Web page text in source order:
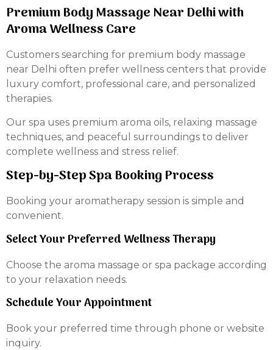
Premium Body Massage Near Delhi with
Aroma Wellness Care
Customers searching for premium body massage
near Delhi often prefer wellness centers that provide
luxury comfort, professional care, and personalized
therapies.
Our spa uses premium aroma oils, relaxing massage
techniques, and peaceful surroundings to deliver
complete wellness and stress relief.
Step-by-Step Spa Booking Process
Booking your aromatherapy session is simple and
convenient.
Select Your Preferred Wellness Therapy
Choose the aroma massage or spa package according
to your relaxation needs.
Schedule Your Appointment
Book your preferred time through phone or website
inquiry.